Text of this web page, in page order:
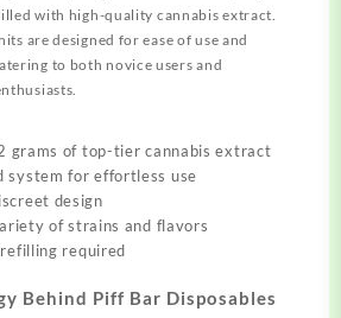
with high-quality cannabis extract.
are designed for ease of use and
to both novice users and
grams of top-tier cannabis extract
system for effortless use
design
of strains and flavors
required
Behind Piff Bar Disposables